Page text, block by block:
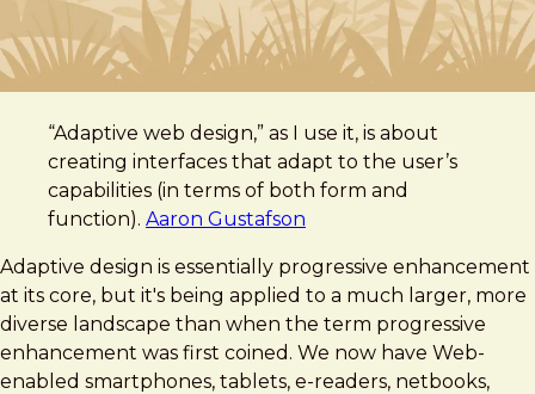
“Adaptive web design,” as I use it, is about
creating interfaces that adapt to the user’s
capabilities (in terms of both form and
function). Aaron Gustafson
Adaptive design is essentially progressive enhancement
at its core, but it's being applied to a much larger, more
diverse landscape than when the term progressive
enhancement was first coined. We now have Web-
enabled smartphones, tablets, e-readers, netbooks,